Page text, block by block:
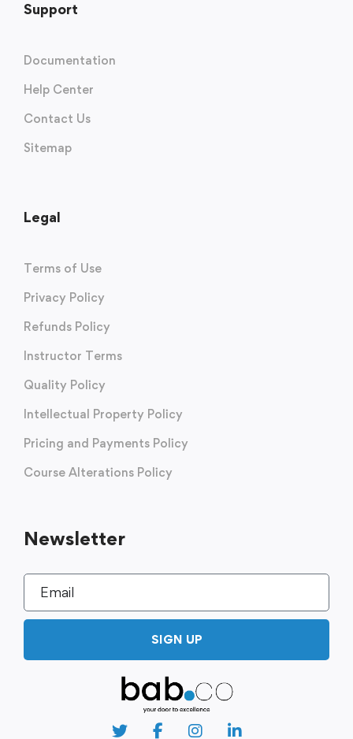
Support
Documentation
Help Center
Contact Us
Sitemap
Legal
Terms of Use
Privacy Policy
Refunds Policy
Instructor Terms
Quality Policy
Intellectual Property Policy
Pricing and Payments Policy
Course Alterations Policy
Newsletter
SIGN UP